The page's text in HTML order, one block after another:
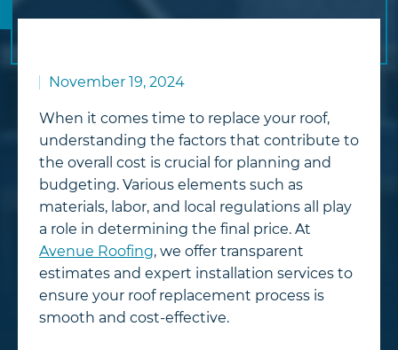
November 19, 2024
When it comes time to replace your roof,
understanding the factors that contribute to
the overall cost is crucial for planning and
budgeting. Various elements such as
materials, labor, and local regulations all play
a role in determining the final price. At
Avenue Roofing, we offer transparent
estimates and expert installation services to
ensure your roof replacement process is
smooth and cost-effective.